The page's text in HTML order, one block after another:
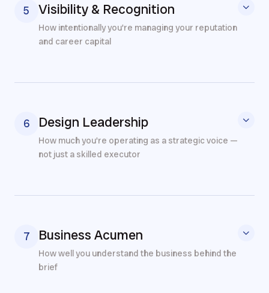
5 Visibility & Recognition
How intentionally you're managing your reputation
and career capital
6 Design Leadership
How much you're operating as a strategic voice —
not just a skilled executor
7 Business Acumen
How well you understand the business behind the
brief